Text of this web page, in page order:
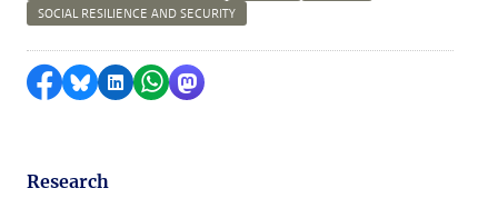
SOCIAL RESILIENCE AND SECURITY
Share on Facebook
Share by Bluesky
Share on LinkedIn
Share by WhatsApp
Share by Mastodon
Research